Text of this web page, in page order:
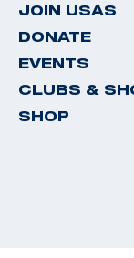
JOIN USAS
DONATE
EVENTS
CLUBS &
SHOP